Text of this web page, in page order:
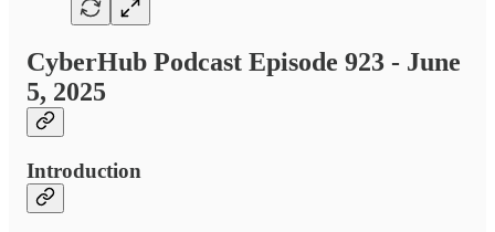
CyberHub Podcast Episode 923 - June
5, 2025
Introduction